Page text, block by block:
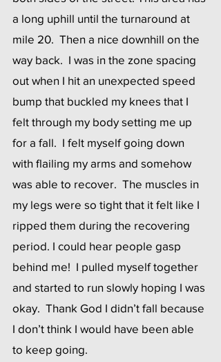
a long uphill until the turnaround at
mile 20.  Then a nice downhill on the
way back.  I was in the zone spacing
out when I hit an unexpected speed
bump that buckled my knees that I
felt through my body setting me up
for a fall.  I felt myself going down
with flailing my arms and somehow
was able to recover.  The muscles in
my legs were so tight that it felt like I
ripped them during the recovering
period. I could hear people gasp
behind me!  I pulled myself together
and started to run slowly hoping I was
okay.  Thank God I didn’t fall because
I don’t think I would have been able
to keep going.